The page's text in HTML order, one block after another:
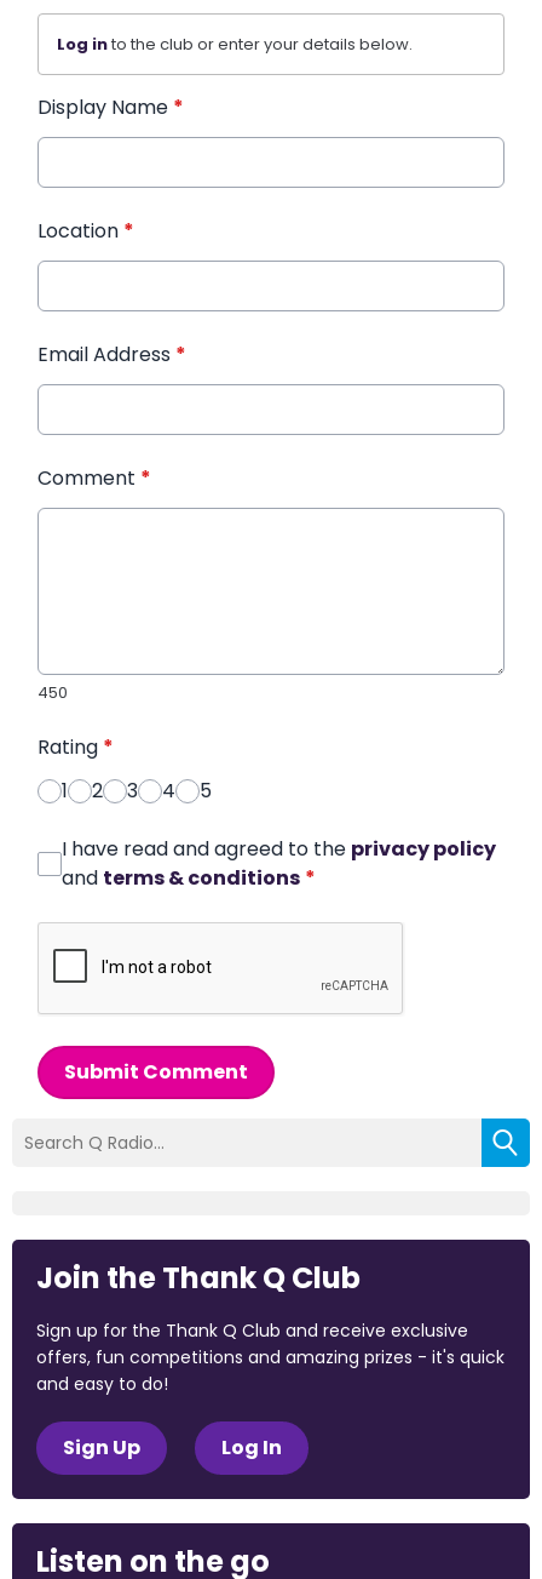
Log into the club or enter your details below.
Display Name *
Location *
Email Address *
Comment *
450
Rating *
1
2 3 4 5
I have read and agreed to the privacy policy
and terms & conditions *
Submit Comment
Join the Thank Q Club
Sign up for the Thank Q Club and receive exclusive
offers, fun competitions and amazing prizes - it's quick
and easy to do!
Sign Up Log In
Listen on the go